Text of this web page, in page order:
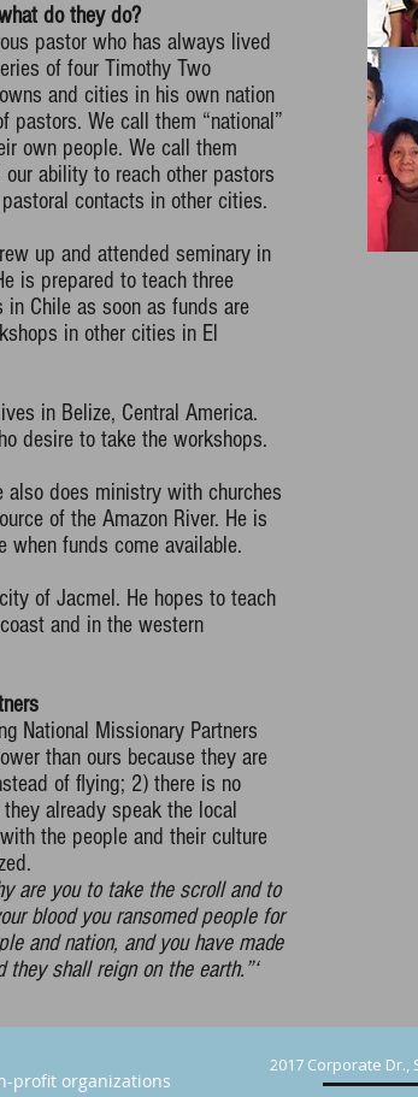
do they do?
pastor who has always lived
of four Timothy Two
and cities in his own nation
pastors. We call them “national”
own people. We call them
ability to reach other pastors
contacts in other cities.
up and attended seminary in
is prepared to teach three
Chile as soon as funds are
in other cities in El
in Belize, Central America.
desire to take the workshops.
also does ministry with churches
of the Amazon River. He is
when funds come available.
of Jacmel. He hopes to teach
and in the western
National Missionary Partners
than ours because they are
of flying; 2) there is no
already speak the local
the people and their culture
are you to take the scroll and to
blood you ransomed people for
and nation, and you have made
shall reign on the earth.”‘
profit organizations
2017 Corporate Dr.,